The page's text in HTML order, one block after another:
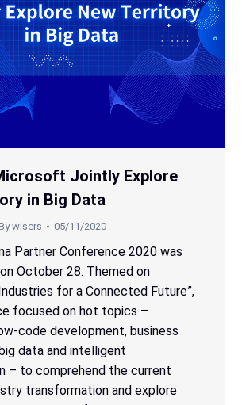
Jointly Explore
in Big Data
wisers 05/11/2020
Partner Conference 2020 was
October 28. Themed on
for a Connected Future”,
focused on hot topics –
code development, business
data and intelligent
– to comprehend the current
transformation and explore